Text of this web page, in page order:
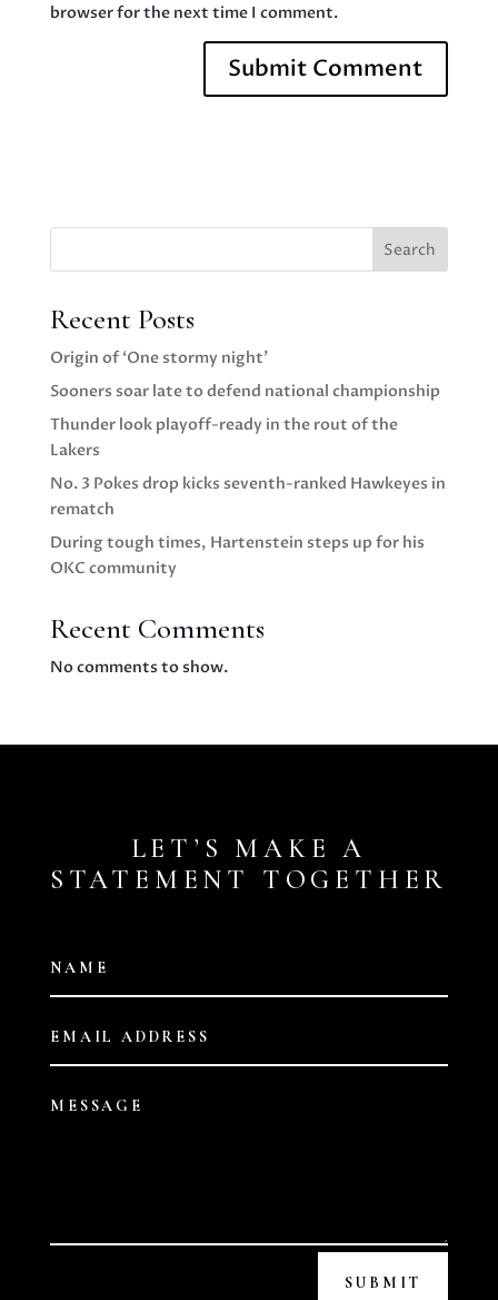
browser for the next time I comment.
Search
Recent Posts
Origin of ‘One stormy night’
Sooners soar late to defend national championship
Thunder look playoff-ready in the rout of the
Lakers
No. 3 Pokes drop kicks seventh-ranked Hawkeyes in
rematch
During tough times, Hartenstein steps up for his
OKC community
Recent Comments
No comments to show.
LET’S MAKE A
STATEMENT TOGETHER
SUBMIT